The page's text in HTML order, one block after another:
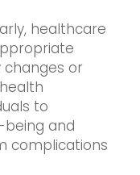
healthcare
changes or
to
and
complications